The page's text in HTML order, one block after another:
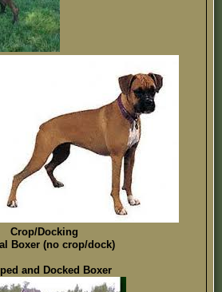
Crop/Docking
Boxer (no crop/dock)
and Docked Boxer